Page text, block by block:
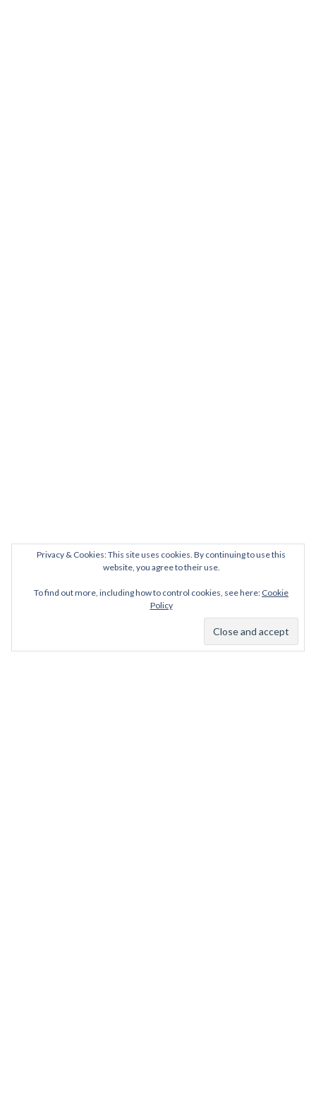
Privacy & Cookies: This site uses cookies. By continuing to use this
website, you agree to their use.
To find out more, including how to control cookies, see here: Cookie
Policy